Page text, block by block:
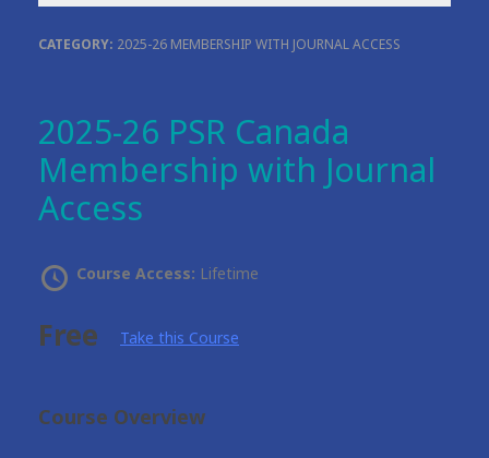
CATEGORY: 2025-26 MEMBERSHIP WITH JOURNAL ACCESS
2025-26 PSR Canada
Membership with Journal
Access
Course Access: Lifetime
Free Take this Course
Course Overview